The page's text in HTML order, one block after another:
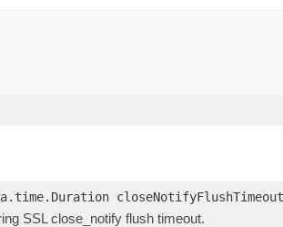
SSL close_notify flush timeout.